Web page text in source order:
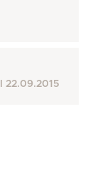
22.09.2015